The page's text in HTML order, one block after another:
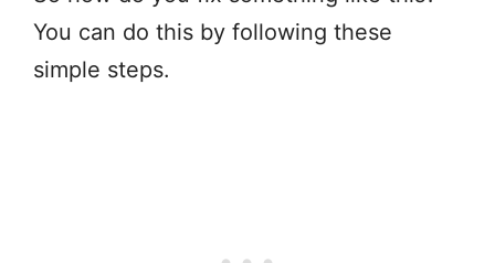
You can do this by following these
simple steps.